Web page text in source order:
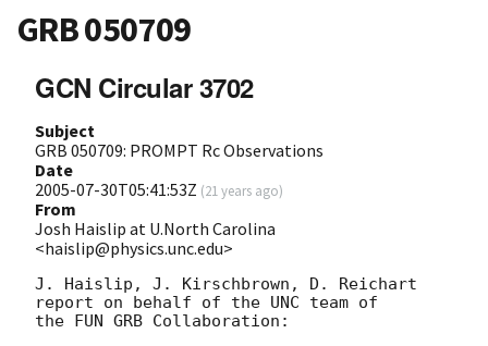
GRB 050709
GCN Circular 3702
Subject
GRB 050709: PROMPT Rc Observations
Date
2005-07-30T05:41:53Z (21 years ago)
From
Josh Haislip at U.North Carolina
<haislip@physics.unc.edu>
J. Haislip, J. Kirschbrown, D. Reichart
report on behalf of the UNC team of
the FUN GRB Collaboration: